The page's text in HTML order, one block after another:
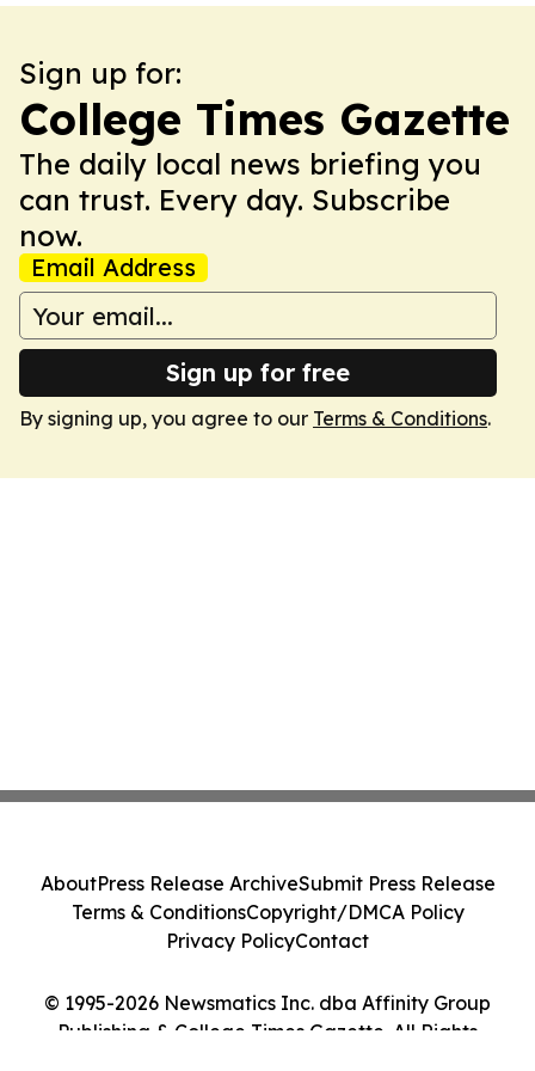
Sign up for:
College Times Gazette
The daily local news briefing you
can trust. Every day. Subscribe
now.
Email Address
Sign up for free
By signing up, you agree to our Terms & Conditions.
© 1995-2026 Newsmatics Inc. dba Affinity Group
Publishing & College Times Gazette. All Rights
AboutPress Release ArchiveSubmit Press Release
Terms & ConditionsCopyright/DMCA Policy
Privacy PolicyContact